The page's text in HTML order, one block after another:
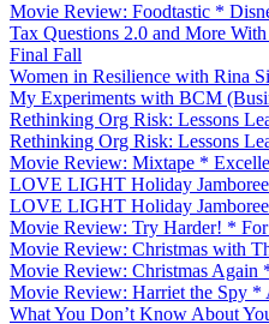
Movie Review: Foodtastic *
Tax Questions 2.0 and More
Final Fall
Women in Resilience with Rina
My Experiments with BCM
Rethinking Org Risk: Lessons
Rethinking Org Risk: Lessons
Movie Review: Mixtape *
LOVE LIGHT Holiday
LOVE LIGHT Holiday
Movie Review: Try Harder! *
Movie Review: Christmas with
Movie Review: Christmas Again
Movie Review: Harriet the Spy *
What You Don’t Know About